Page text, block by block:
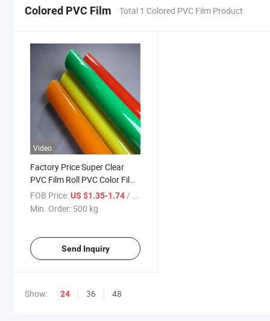
Colored PVC Film Total 1 Colored PVC Film Product
Video
Factory Price Super Clear
PVC Film Roll PVC Color Film
Normalclear
FOB Price:US $1.35-1.74 / kg
Min. Order: 500 kg
Send Inquiry
Show: 24 36 48